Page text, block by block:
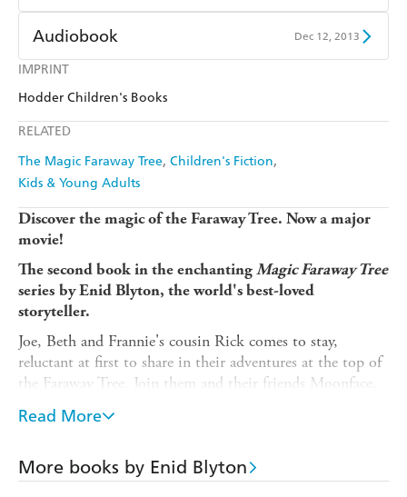
IMPRINT
Hodder Children's Books
RELATED
The Magic Faraway Tree Children's Fiction
Kids & Young Adults
Amazon Kindle
Kobo
Ebooks.com
Audiobook Dec 12, 2013
Audible
Discover the magic of the Faraway Tree. Now a major
movie!
The second book in the enchantingMagic Faraway Tree
series by Enid Blyton, the world's best-loved
storyteller.
Joe, Beth and Frannie's cousin Rick comes to stay,
reluctant at first to share in their adventures at the top of
the Faraway Tree. Join them and their friends Moonface,
Saucepan Man and Silky the fairy as they discover which
new land is at the top of the Faraway Tree. Will it be the
Short chapters and delightful illustrations by Mark Beech
Read More
More books by Enid Blyton